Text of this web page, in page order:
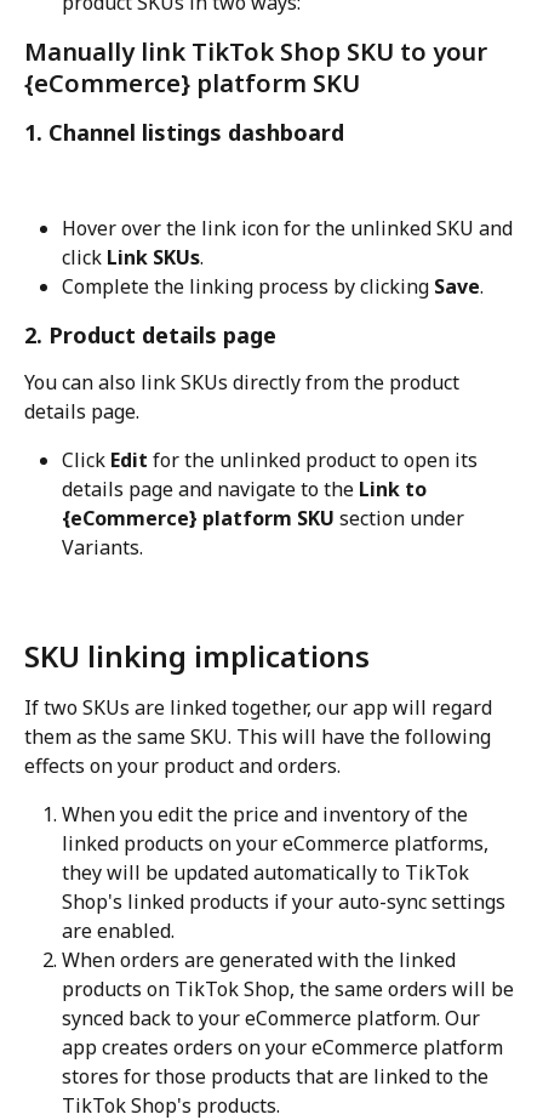
Manually link TikTok Shop SKU to your
{eCommerce} platform SKU
1. Channel listings dashboard
Hover over the link icon for the unlinked SKU and
click Link SKUs.
Complete the linking process by clicking Save.
2. Product details page
You can also link SKUs directly from the product
details page.
Click Edit for the unlinked product to open its
details page and navigate to the Link to
{eCommerce} platform SKU section under
Variants.
SKU linking implications
If two SKUs are linked together, our app will regard
them as the same SKU. This will have the following
effects on your product and orders.
When you edit the price and inventory of the
linked products on your eCommerce platforms,
they will be updated automatically to TikTok
Shop's linked products if your auto-sync settings
are enabled.
When orders are generated with the linked
products on TikTok Shop, the same orders will be
synced back to your eCommerce platform. Our
app creates orders on your eCommerce platform
stores for those products that are linked to the
TikTok Shop's products.